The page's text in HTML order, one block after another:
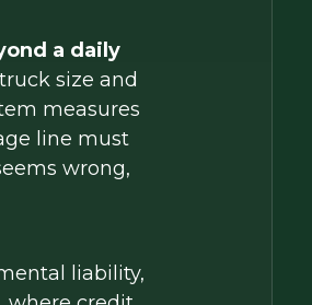
a daily
size and
measures
line must
wrong,
liability,